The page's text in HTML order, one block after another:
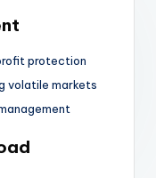
protection
volatile markets